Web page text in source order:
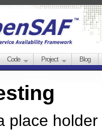
Code Project Blog
place